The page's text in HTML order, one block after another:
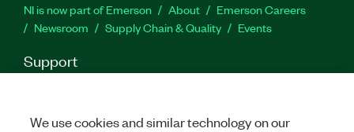
NI is now part of Emerson About
Emerson Careers
Newsroom
Supply Chain & Quality Events
Support
Feedback
We use cookies and similar technology on our